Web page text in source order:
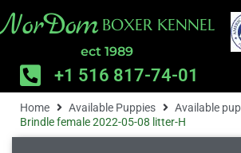
NorDom BOXER KENNEL
ect 1989
+1 516 817-74-01
Home Available Puppies
Available
Brindle female 2022-05-08 litter-H